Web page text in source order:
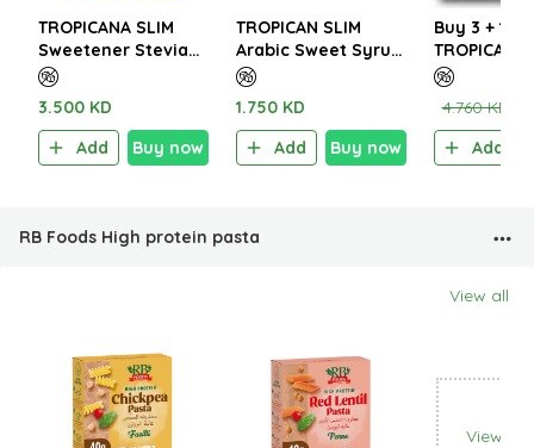
TROPICANA SLIM
Sweetener Stevia
300 Tablets 18g
3.500 KD
Add
Buy now
TROPICAN SLIM
Arabic Sweet Syrup
1.750 KD
Add
Buy now
Buy 3 + 1
TROPICANA
Sugar Free
W.Stevia
4.760 KD
Add
RB Foods High protein pasta
View all
View all